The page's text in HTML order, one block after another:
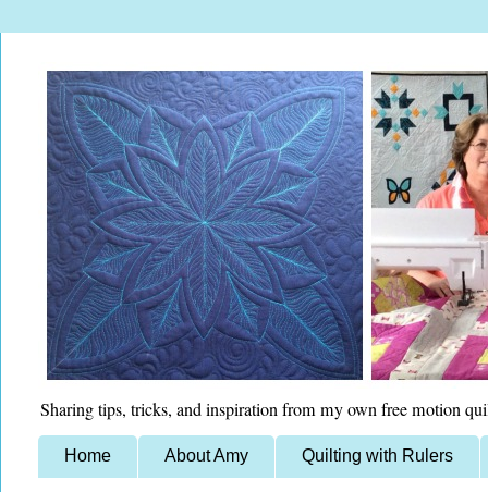
Sharing tips, tricks, and inspiration from my own free motion
Home About Amy Quilting with Rulers